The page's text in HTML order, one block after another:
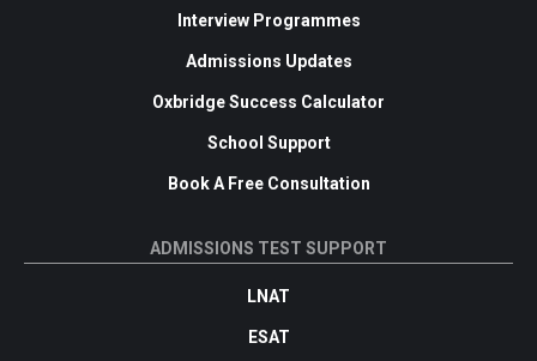
Interview Programmes
Admissions Updates
Oxbridge Success Calculator
School Support
Book A Free Consultation
ADMISSIONS TEST SUPPORT
LNAT
ESAT